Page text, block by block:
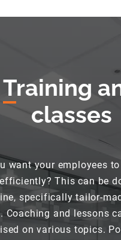
Training
classes
want your employees
This can be
specifically tailor-
Coaching and lessons
on various topics.